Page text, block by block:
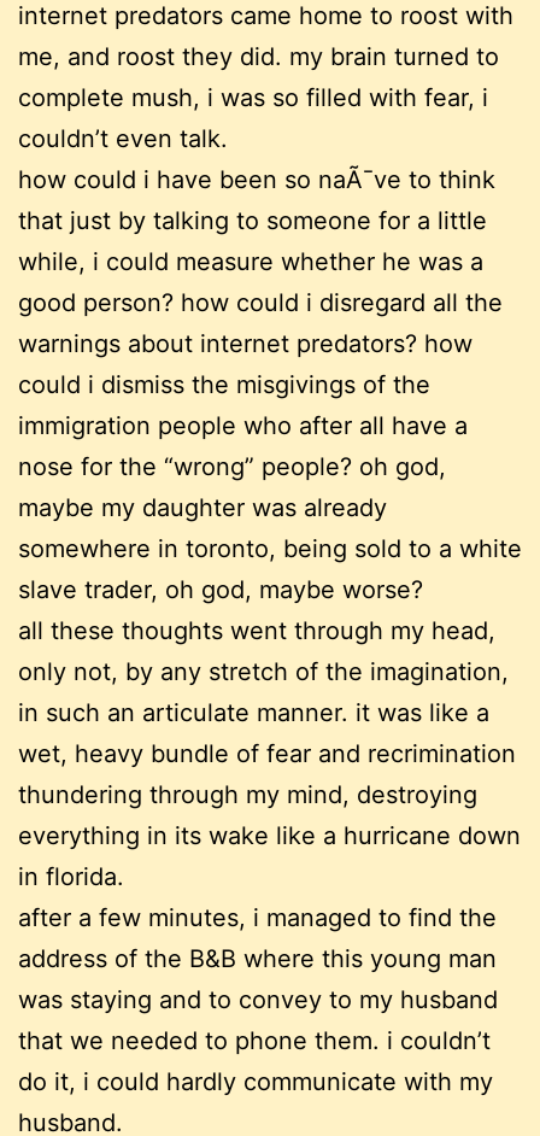
internet predators came home to roost with
me, and roost they did. my brain turned to
complete mush, i was so filled with fear, i
couldn’t even talk.
how could i have been so naÃ¯ve to think
that just by talking to someone for a little
while, i could measure whether he was a
good person? how could i disregard all the
warnings about internet predators? how
could i dismiss the misgivings of the
immigration people who after all have a
nose for the “wrong” people? oh god,
maybe my daughter was already
somewhere in toronto, being sold to a white
slave trader, oh god, maybe worse?
all these thoughts went through my head,
only not, by any stretch of the imagination,
in such an articulate manner. it was like a
wet, heavy bundle of fear and recrimination
thundering through my mind, destroying
everything in its wake like a hurricane down
in florida.
after a few minutes, i managed to find the
address of the B&B where this young man
was staying and to convey to my husband
that we needed to phone them. i couldn’t
do it, i could hardly communicate with my
husband.